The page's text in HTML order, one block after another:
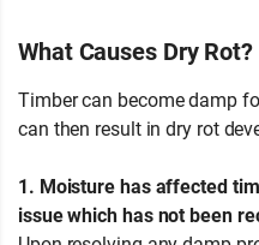
What Causes Dry Rot?
Timber can become damp
can then result in dry rot
1. Moisture has affected
issue which has not been